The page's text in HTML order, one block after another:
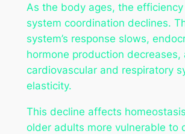
As the body ages, the
system coordination declines.
system’s response slows,
hormone production decreases,
cardiovascular and respiratory
elasticity.
This decline affects
older adults more vulnerable to